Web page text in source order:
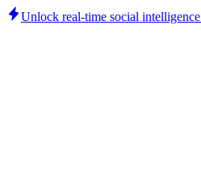
Unlock real-time social